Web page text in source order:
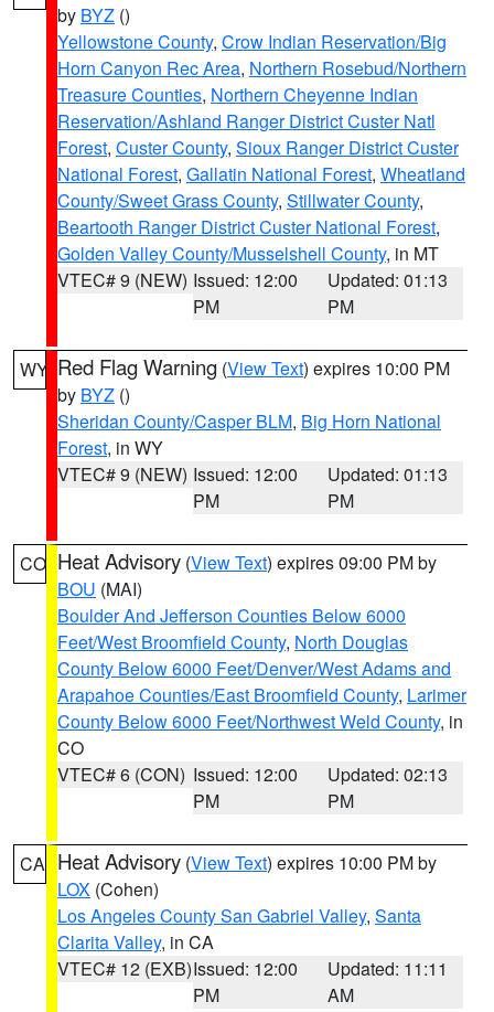
by BYZ ()
Yellowstone County, Crow Indian Reservation/Big
Horn Canyon Rec Area, Northern Rosebud/Northern
Treasure Counties, Northern Cheyenne Indian
Reservation/Ashland Ranger District Custer Natl
Forest, Custer County, Sioux Ranger District Custer
National Forest, Gallatin National Forest, Wheatland
County/Sweet Grass County, Stillwater County,
Beartooth Ranger District Custer National Forest,
Golden Valley County/Musselshell County, in MT
VTEC# 9 (NEW) Issued: 12:00
PM
Updated: 01:13
PM
WY Red Flag Warning (View Text) expires 10:00 PM
by BYZ ()
Sheridan County/Casper BLM, Big Horn National
Forest, in WY
VTEC# 9 (NEW) Issued: 12:00
PM
Updated: 01:13
PM
CO Heat Advisory (View Text) expires 09:00 PM by
BOU (MAI)
Boulder And Jefferson Counties Below 6000
Feet/West Broomfield County, North Douglas
County Below 6000 Feet/Denver/West Adams and
Arapahoe Counties/East Broomfield County, Larimer
County Below 6000 Feet/Northwest Weld County, in
CO
VTEC# 6 (CON) Issued: 12:00
PM
Updated: 02:13
PM
CA Heat Advisory (View Text) expires 10:00 PM by
LOX (Cohen)
Los Angeles County San Gabriel Valley, Santa
Clarita Valley, in CA
VTEC# 12 (EXB)Issued: 12:00
PM
Updated: 11:11
AM